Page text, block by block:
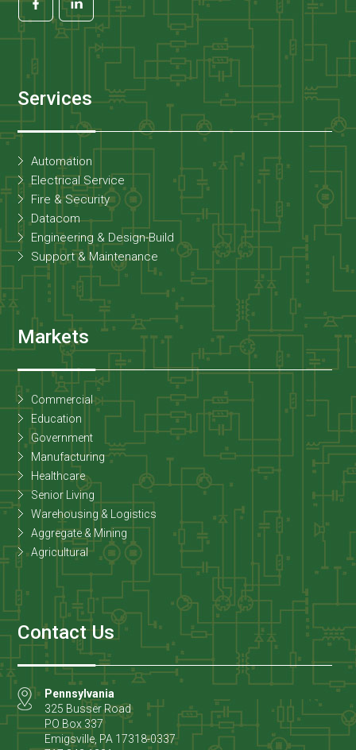
Services
Automation
Electrical Service
Fire & Security
Datacom
Engineering & Design-Build
Support & Maintenance
Markets
Commercial
Education
Government
Manufacturing
Healthcare
Senior Living
Warehousing & Logistics
Aggregate & Mining
Agricultural
Contact Us
Pennsylvania
325 Busser Road
PO Box 337
Emigsville PA 17318-0337